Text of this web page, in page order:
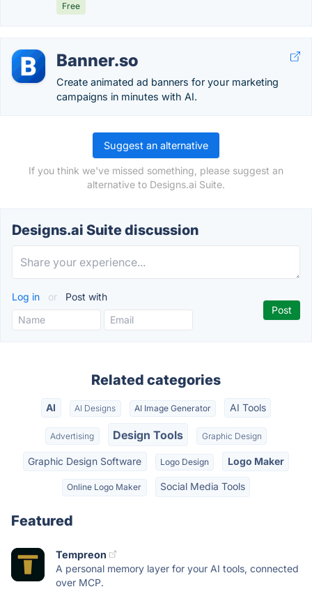
Free
Banner.so
Create animated ad banners for your marketing
campaigns in minutes with AI.
Suggest an alternative
If you think we've missed something, please suggest an
alternative to Designs.ai Suite.
Designs.ai Suite discussion
Log in or Post with
Related categories
AI AI Designs AI Image Generator AI Tools
Advertising Design Tools Graphic Design
Graphic Design Software Logo Design Logo Maker
Online Logo Maker Social Media Tools
Featured
Tempreon
A personal memory layer for your AI tools, connected
over MCP.